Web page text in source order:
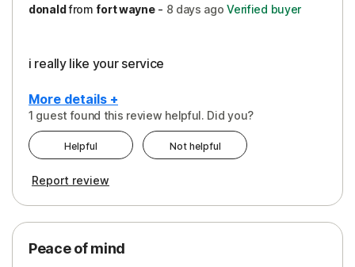
donaldfrom fort wayne- 8 days ago Verified buyer
i really like your service
More details +
Peace of Mind
Protection
1 guest found this review helpful. Did you?
Helpful Not helpful
Report review
Peace of mind